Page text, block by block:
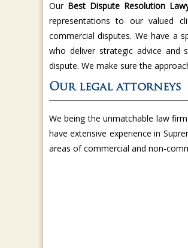
Our Best Dispute Resolution
representations to our valued
commercial disputes. We have a
who deliver strategic advice
dispute. We make sure the
Our legal attorneys
We being the unmatchable law
have extensive experience in
areas of commercial and non-